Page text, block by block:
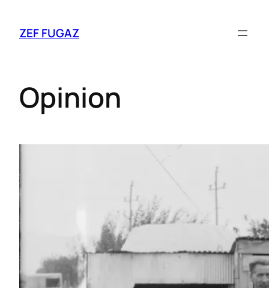
ZEF FUGAZ
Opinion